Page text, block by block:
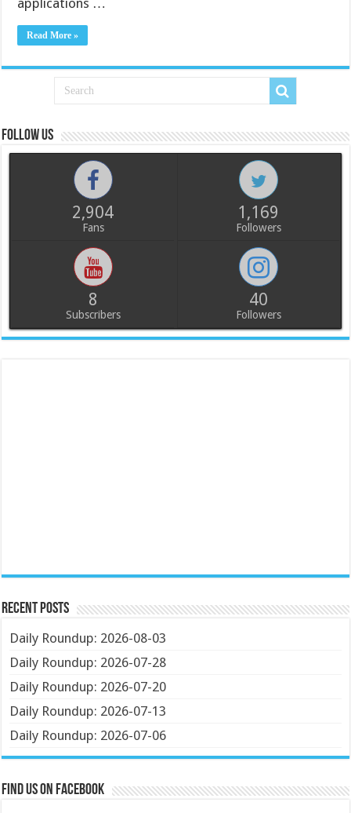
Read More »
Follow us
2,904
Fans
1,169
Followers
8
Subscribers
40
Followers
Recent Posts
Daily Roundup: 2026-08-03
Daily Roundup: 2026-07-28
Daily Roundup: 2026-07-20
Daily Roundup: 2026-07-13
Daily Roundup: 2026-07-06
Find us on Facebook